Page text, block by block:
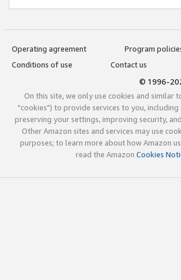
Operating agreement
Program
Conditions of use
Contact us
© 1996-
On this site, we only use cookies and similar
"cookies") to provide services to you, including
preserving your settings, improving security,
Other Amazon sites and services may use
purposes; to learn more about how Amazon
read the Amazon Cookies